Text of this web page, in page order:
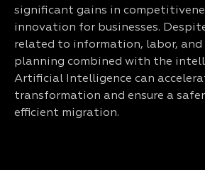
significant gains in
innovation for businesses.
related to information, labor, and
planning combined with the
Artificial Intelligence can
transformation and ensure a
efficient migration.